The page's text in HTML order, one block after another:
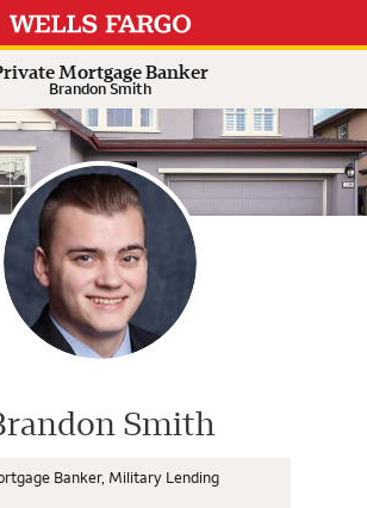
Mortgage Banker
Brandon Smith
Home Mortgage
Smith
Banker, Military Lending